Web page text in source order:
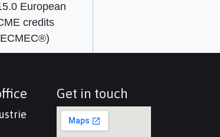
European
credits
Get in touch